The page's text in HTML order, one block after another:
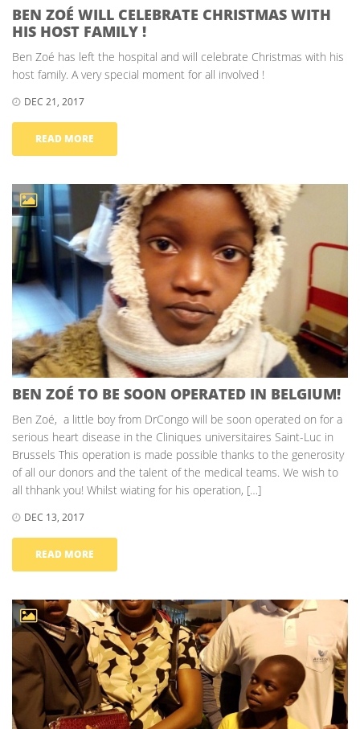
BEN ZOÉ WILL CELEBRATE CHRISTMAS WITH
HIS HOST FAMILY !
Ben Zoé has left the hospital and will celebrate Christmas with his
host family. A very special moment for all involved !
DEC 21, 2017
READ MORE
BEN ZOÉ TO BE SOON OPERATED IN BELGIUM!
Ben Zoé, a little boy from DrCongo will be soon operated on for a
serious heart disease in the Cliniques universitaires Saint-Luc in
Brussels This operation is made possible thanks to the generosity
of all our donors and the talent of the medical teams. We wish to
all thhank you! Whilst wiating for his operation, […]
DEC 13, 2017
READ MORE